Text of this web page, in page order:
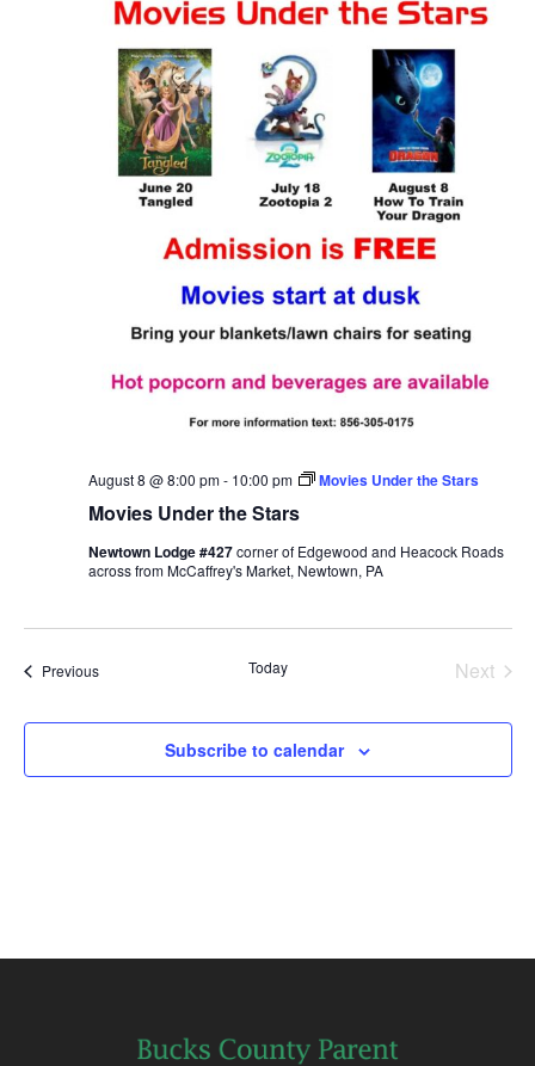
Movies Under the Stars
August 8 @ 8:00 pm- 10:00 pm Movies Under the Stars
Newtown Lodge #427corner of Edgewood and Heacock Roads
across from McCaffrey's Market, Newtown, PA
PreviousEvents Today
Next
Subscribe to calendar